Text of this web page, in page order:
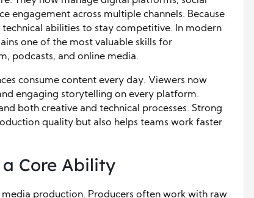
engagement across multiple channels. Because
abilities to stay competitive. In modern
one of the most valuable skills for
podcasts, and online media.
consume content every day. Viewers now
engaging storytelling on every platform.
both creative and technical processes. Strong
quality but also helps teams work faster
Core Ability
production. Producers often work with raw